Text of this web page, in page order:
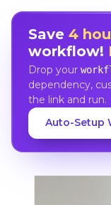
Save 4
workflow!
Drop your
dependency,
the link and run.
Auto-Setup